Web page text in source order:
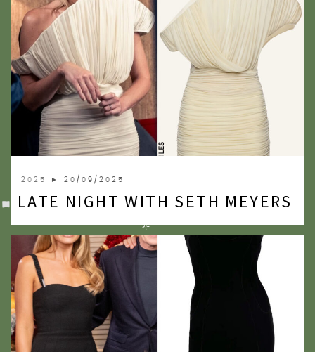
2025 ► 20/09/2025
LATE NIGHT WITH SETH MEYERS